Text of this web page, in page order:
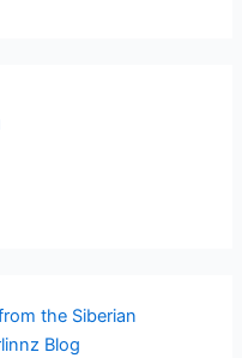
the Siberian
Blog